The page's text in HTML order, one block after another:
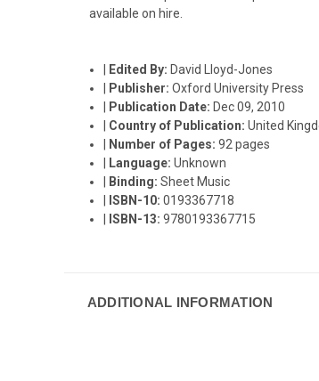
available on hire.
Edited By: David Lloyd-Jones
Publisher:Oxford University Press
Publication Date: Dec 09, 2010
Country of Publication:United
Number of Pages:92 pages
Language:Unknown
Binding:Sheet Music
ISBN-10:0193367718
ISBN-13:9780193367715
ADDITIONAL INFORMATION